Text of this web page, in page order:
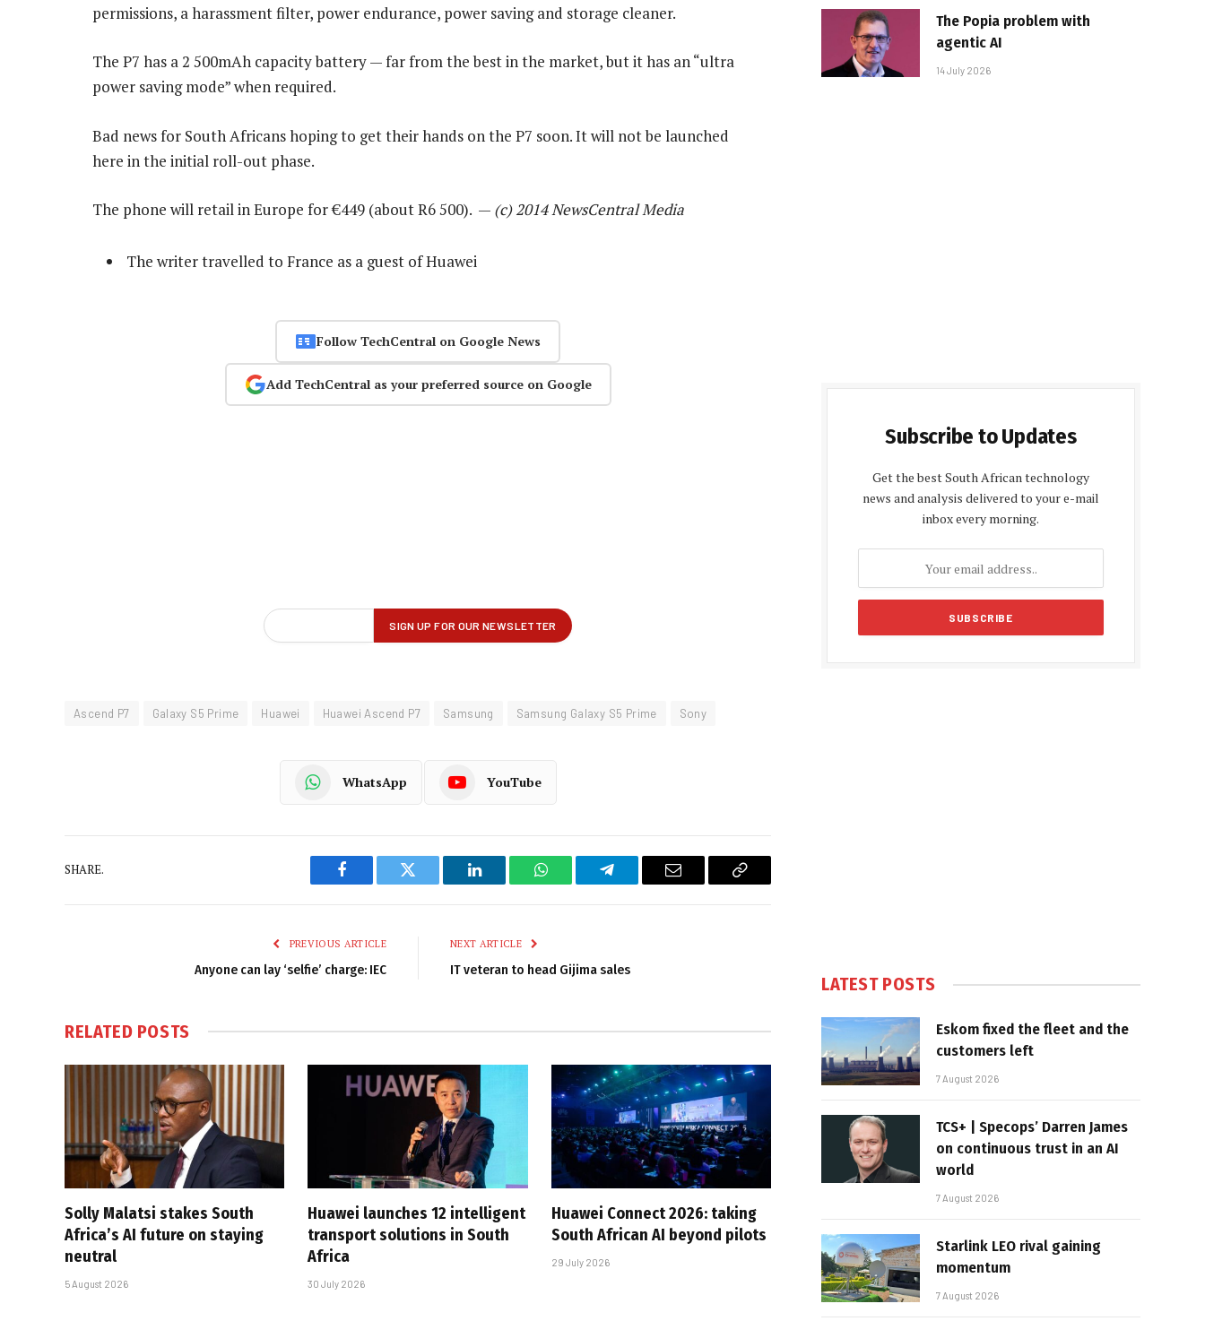
permissions, a harassment filter, power endurance, power saving and storage cleaner.
The P7 has a 2 500mAh capacity battery — far from the best in the market, but it has an “ultra
power saving mode” when required.
Bad news for South Africans hoping to get their hands on the P7 soon. It will not be launched
here in the initial roll-out phase.
The phone will retail in Europe for €449 (about R6 500). — (c) 2014 NewsCentral Media
The writer travelled to France as a guest of Huawei
Follow TechCentral on Google News
Add TechCentral as your preferred source on Google
Ascend P7 Galaxy S5 Prime Huawei Huawei Ascend P7 Samsung Samsung Galaxy S5 Prime Sony
WhatsApp YouTube
SHARE.
Facebook Twitter LinkedIn WhatsAppTelegram Email
Copy
PREVIOUS ARTICLE
Anyone can lay ‘selfie’ charge: IEC
NEXT ARTICLE
IT veteran to head Gijima sales
RELATED POSTS
Solly Malatsi stakes South
Africa’s AI future on staying
neutral
5 August 2026
Huawei launches 12 intelligent
transport solutions in South
Africa
30 July 2026
Huawei Connect 2026: taking
South African AI beyond pilots
29 July 2026
The Popia problem with
agentic AI
14 July 2026
Subscribe to Updates
Get the best South African technology
news and analysis delivered to your e-mail
inbox every morning.
LATEST POSTS
Eskom fixed the fleet and the
customers left
7 August 2026
TCS+ | Specops’ Darren James
on continuous trust in an AI
world
7 August 2026
Starlink LEO rival gaining
momentum
7 August 2026